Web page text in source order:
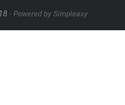
- Powered by Simpleasy